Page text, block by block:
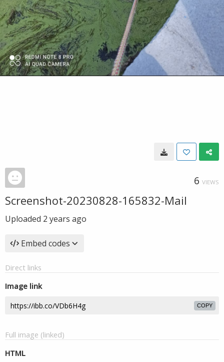
6 VIEWS
Screenshot-20230828-165832-Mail
Uploaded 2 years ago
Embed codes
Direct links
Image link
COPY
Full image (linked)
HTML